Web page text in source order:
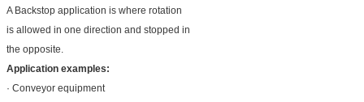
A Backstop application is where rotation
is allowed in one direction and stopped in
the opposite.
Application examples:
· Conveyor equipment